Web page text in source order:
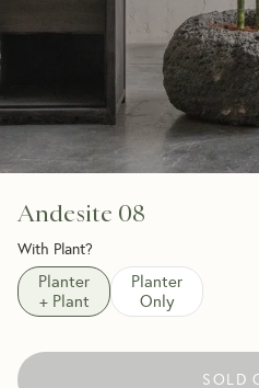
Andesite 08
With Plant?
Planter
+ Plant
Planter
Only
SOLD